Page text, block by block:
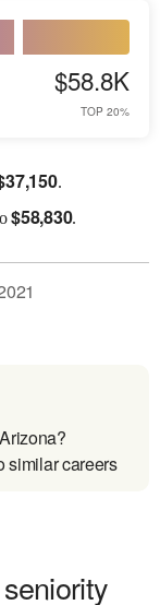
$58.8K
TOP 20%
37,150.
$58,830.
similar careers